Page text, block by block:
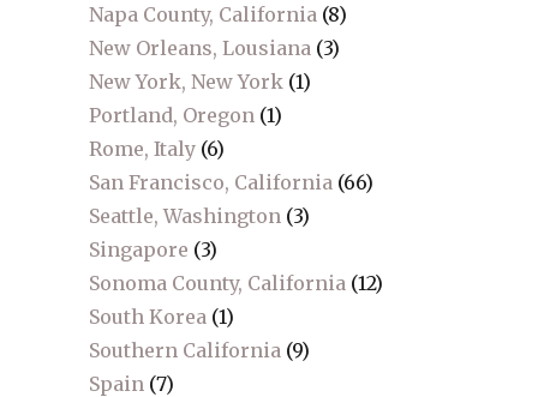
Napa County, California (8)
New Orleans, Lousiana (3)
New York, New York (1)
Portland, Oregon (1)
Rome, Italy (6)
San Francisco, California (66)
Seattle, Washington (3)
Singapore (3)
Sonoma County, California (12)
South Korea (1)
Southern California (9)
Spain (7)